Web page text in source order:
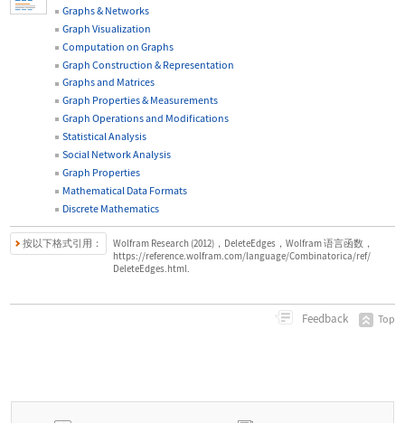
Graphs & Networks
Graph Visualization
Computation on Graphs
Graph Construction & Representation
Graphs and Matrices
Graph Properties & Measurements
Graph Operations and Modifications
Statistical Analysis
Social Network Analysis
Graph Properties
Mathematical Data Formats
Discrete Mathematics
按以下格式引用：
Wolfram Research (2012)，DeleteEdges，Wolfram 语言函数，
https://reference.wolfram.com/language/Combinatorica/ref/
DeleteEdges.html.
Feedback Top